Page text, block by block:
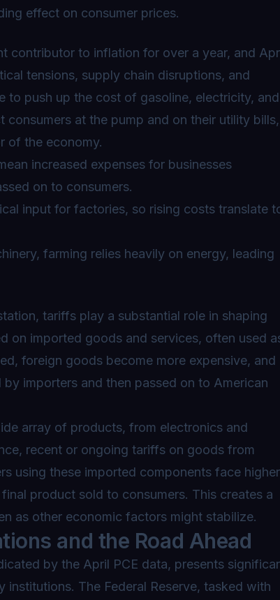
effect on consumer prices.
contributor to inflation for over a year, and
tensions, supply chain disruptions, and
push up the cost of gasoline, electricity, and
consumers at the pump and on their utility bills,
of the economy.
increased expenses for businesses
on to consumers.
input for factories, so rising costs translate
farming relies heavily on energy, leading
tariffs play a substantial role in shaping
on imported goods and services, often used
foreign goods become more expensive, and
importers and then passed on to American
array of products, from electronics and
recent or ongoing tariffs on goods from
using these imported components face higher
product sold to consumers. This creates a
as other economic factors might stabilize.
and the Road Ahead
by the April PCE data, presents
institutions. The Federal Reserve, tasked with